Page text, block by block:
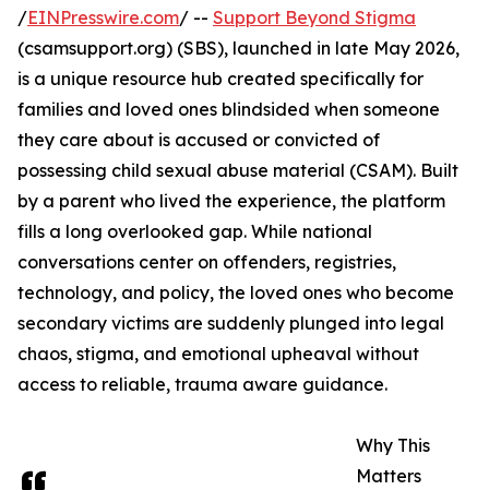
/EINPresswire.com/ -- Support Beyond Stigma
(csamsupport.org) (SBS), launched in late May 2026,
is a unique resource hub created specifically for
families and loved ones blindsided when someone
they care about is accused or convicted of
possessing child sexual abuse material (CSAM). Built
by a parent who lived the experience, the platform
fills a long overlooked gap. While national
conversations center on offenders, registries,
technology, and policy, the loved ones who become
secondary victims are suddenly plunged into legal
chaos, stigma, and emotional upheaval without
access to reliable, trauma aware guidance.
Why This
Matters